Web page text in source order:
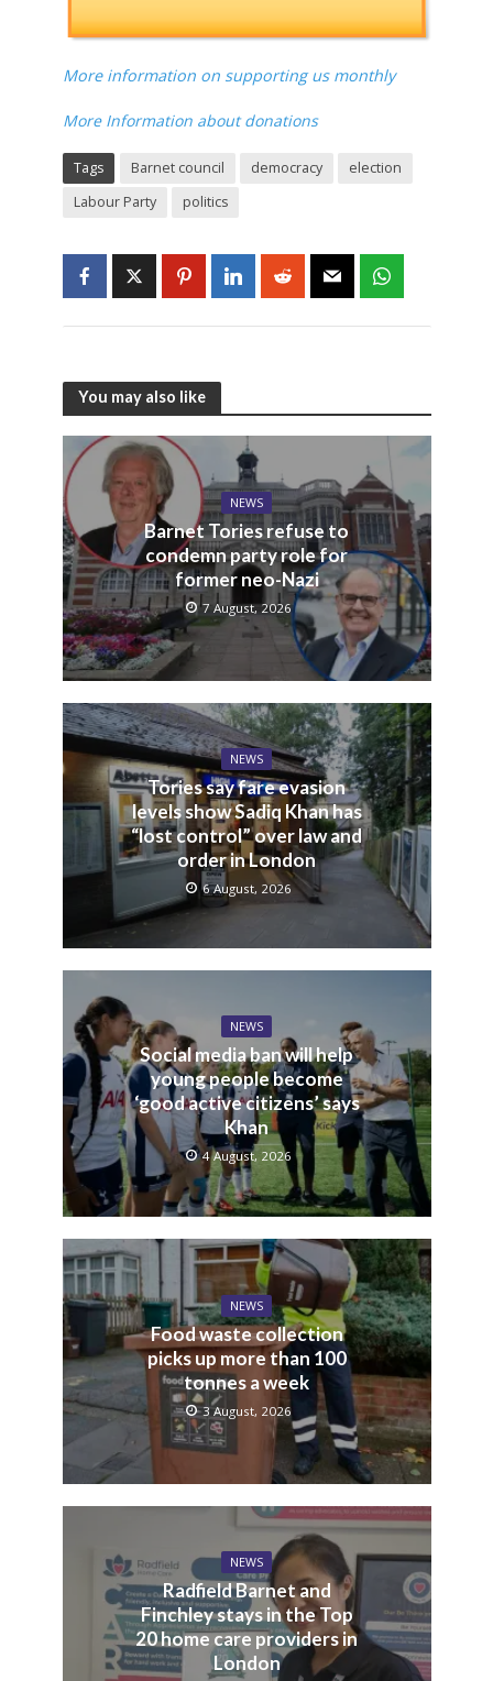
More information on supporting us monthly
More Information about donations
Tags Barnet council democracy
election
Labour Party
politics
You may also like
NEWS
Barnet Tories refuse to
condemn party role for
former neo-Nazi
7 August, 2026
NEWS
Tories say fare evasion
levels show Sadiq Khan has
“lost control” over law and
order in London
6 August, 2026
NEWS
Social media ban will help
young people become
‘good active citizens’ says
Khan
4 August, 2026
NEWS
Food waste collection
picks up more than 100
tonnes a week
3 August, 2026
NEWS
Radfield Barnet and
Finchley stays in the Top
20 home care providers in
London